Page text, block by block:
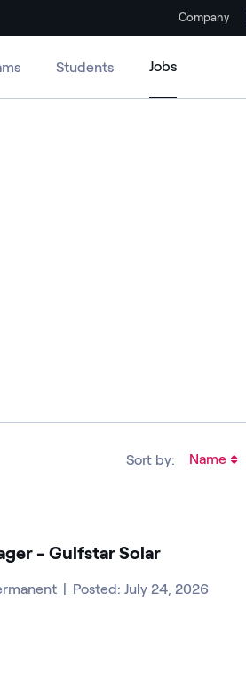
Company
Students Jobs
Sort by:
- Gulfstar Solar
| Posted: July 24, 2026